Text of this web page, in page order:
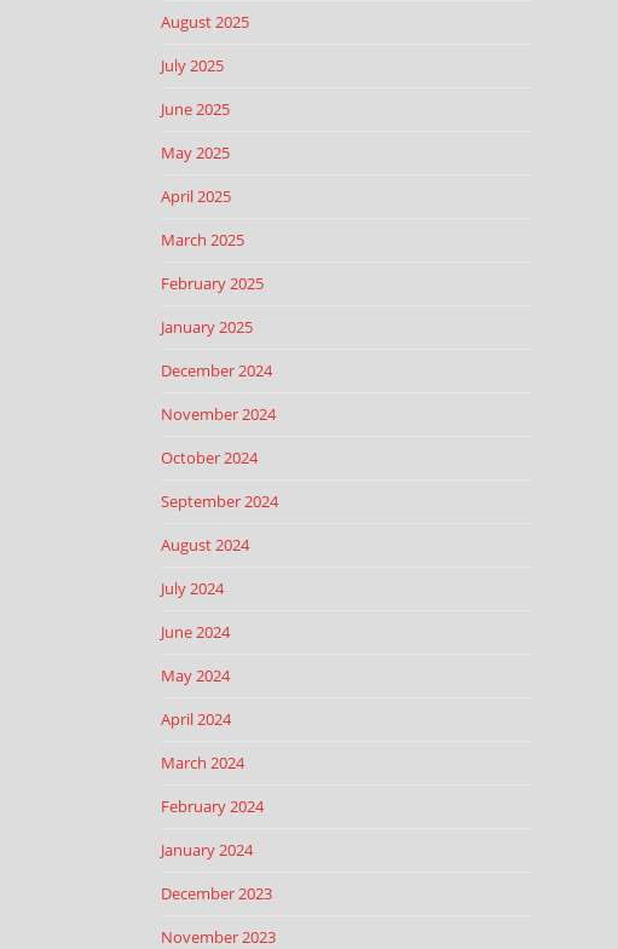
August 2025
July 2025
June 2025
May 2025
April 2025
March 2025
February 2025
January 2025
December 2024
November 2024
October 2024
September 2024
August 2024
July 2024
June 2024
May 2024
April 2024
March 2024
February 2024
January 2024
December 2023
November 2023